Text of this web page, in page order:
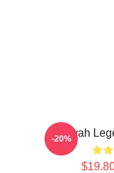
Aaliyah
-20%